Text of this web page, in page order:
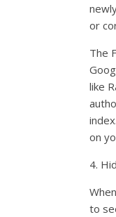
or
The
like
on
4.
to